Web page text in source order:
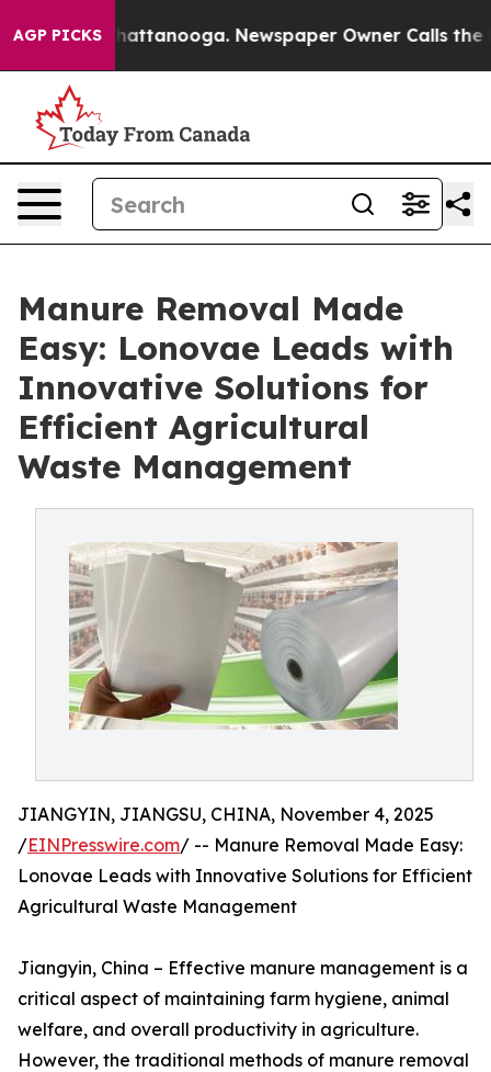
AGP PICKS
in Chattanooga. Newspaper Owner Calls the
Manure Removal Made
Easy: Lonovae Leads with
Innovative Solutions for
Efficient Agricultural
Waste Management
JIANGYIN, JIANGSU, CHINA, November 4, 2025
/EINPresswire.com/ -- Manure Removal Made Easy:
Lonovae Leads with Innovative Solutions for Efficient
Agricultural Waste Management
Jiangyin, China – Effective manure management is a
critical aspect of maintaining farm hygiene, animal
welfare, and overall productivity in agriculture.
However, the traditional methods of manure removal